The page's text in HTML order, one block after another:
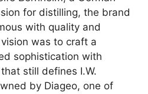
for distilling, the brand
with quality and
was to craft a
sophistication with
still defines I.W.
by Diageo, one of